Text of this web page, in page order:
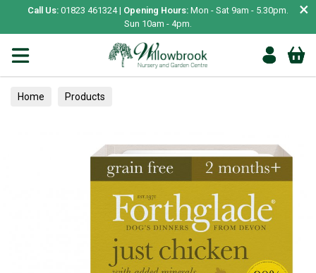
Call Us: 01823 461324 | Opening Hours: Mon - Sat 9am - 5.30pm.
Sun 10am - 4pm.
×
Home Products